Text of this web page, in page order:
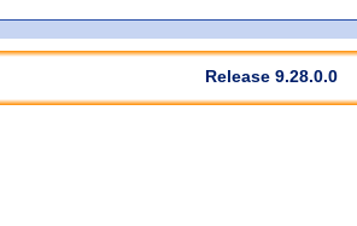
Release 9.28.0.0